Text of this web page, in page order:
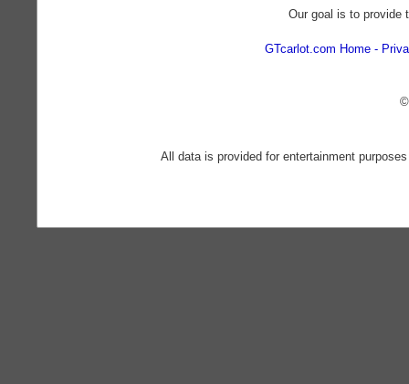
Our goal is to provide
GTcarlot.com Home
All data is provided for entertainment